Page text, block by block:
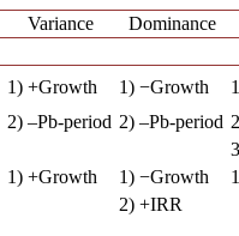
Variance
Dominance
1) +Growth 1) −Growth
2) –Pb-period 2) –Pb-period
1) +Growth 1) −Growth
2) +IRR